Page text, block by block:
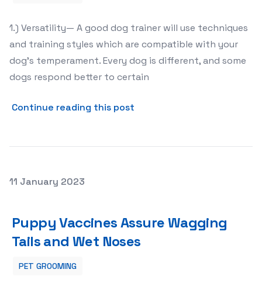
1.) Versatility— A good dog trainer will use techniques
and training styles which are compatible with your
dog’s temperament. Every dog is different, and some
dogs respond better to certain
Continue reading this post
Posted on
11 January 2023
Puppy Vaccines Assure Wagging
Tails and Wet Noses
PET GROOMING